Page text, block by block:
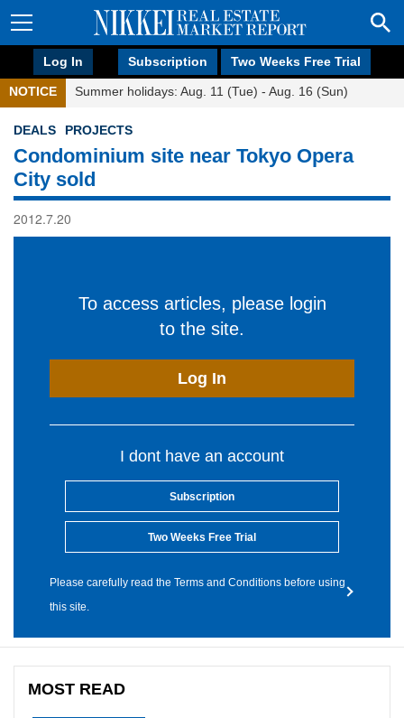
Log In Subscription Two Weeks Free Trial
NOTICE Summer holidays: Aug. 11 (Tue) - Aug. 16 (Sun)
DEALS PROJECTS
Condominium site near Tokyo Opera
City sold
2012.7.20
To access articles, please login
to the site.
Log In
I dont have an account
Subscription
Two Weeks Free Trial
Please carefully read the Terms and Conditions before using
this site.
MOST READ